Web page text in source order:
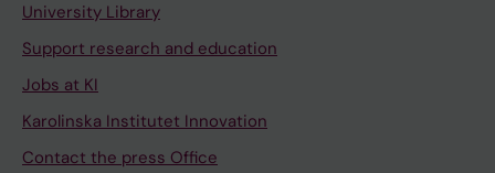
University Library
Support research and education
Jobs at KI
Karolinska Institutet Innovation
Contact the press Office